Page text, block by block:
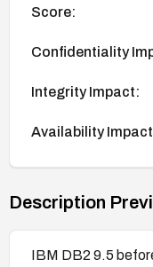
Score:
Confidentiality
Integrity Impact:
Availability
Description
IBM DB2 9.5